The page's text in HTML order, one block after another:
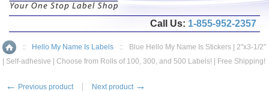
Home
:: Hello My Name Is Labels ::
Blue Hello My Name Is Stickers | 2"x3-1/2"
| Self-adhesive | Choose from Rolls of 100, 300, and 500 Labels! | Free Shipping!
← Previous product Next product →
Call Us: 1-855-952-2357